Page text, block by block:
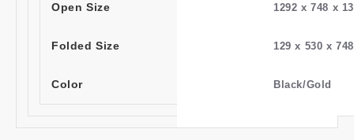
Open Size 1292 x 748 x
Folded Size 129 x 530 x
Color Black/Gold